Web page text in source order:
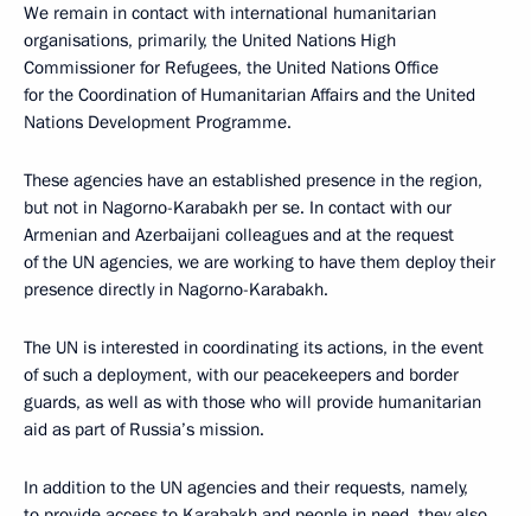
We remain in contact with international humanitarian
organisations, primarily, the United Nations High
Commissioner for Refugees, the United Nations Office
for the Coordination of Humanitarian Affairs and the United
Nations Development Programme.
These agencies have an established presence in the region,
but not in Nagorno-Karabakh per se. In contact with our
Armenian and Azerbaijani colleagues and at the request
of the UN agencies, we are working to have them deploy their
presence directly in Nagorno-Karabakh.
The UN is interested in coordinating its actions, in the event
of such a deployment, with our peacekeepers and border
guards, as well as with those who will provide humanitarian
aid as part of Russia’s mission.
In addition to the UN agencies and their requests, namely,